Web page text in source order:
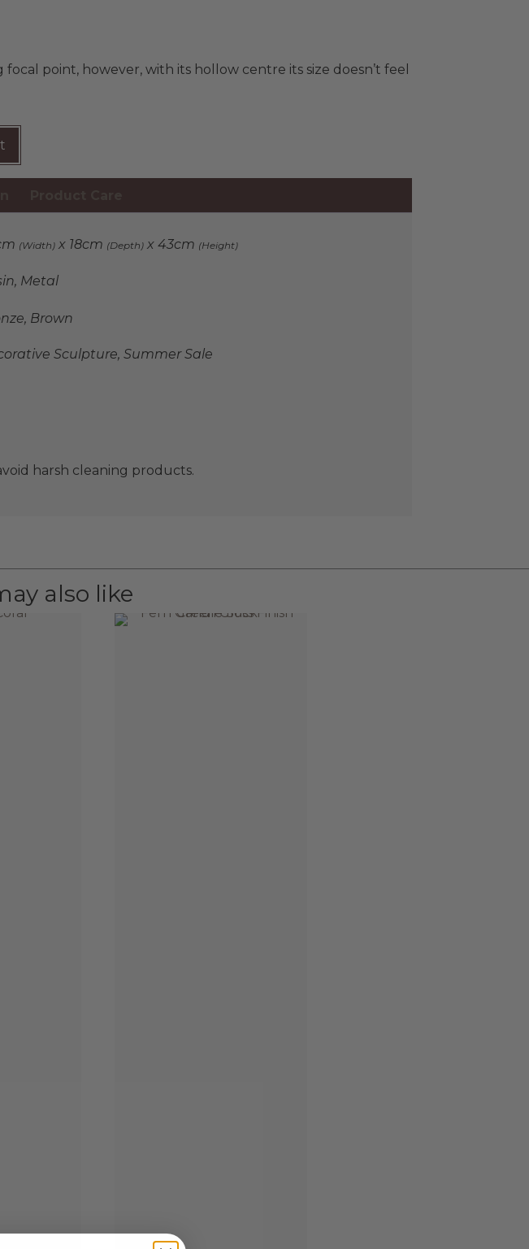
focal point, however, with its hollow centre its size doesn’t feel
(Width) x 18cm (Depth) x 43cm (Height)
Metal
Brown
Sculpture, Summer Sale
harsh cleaning products.
also like